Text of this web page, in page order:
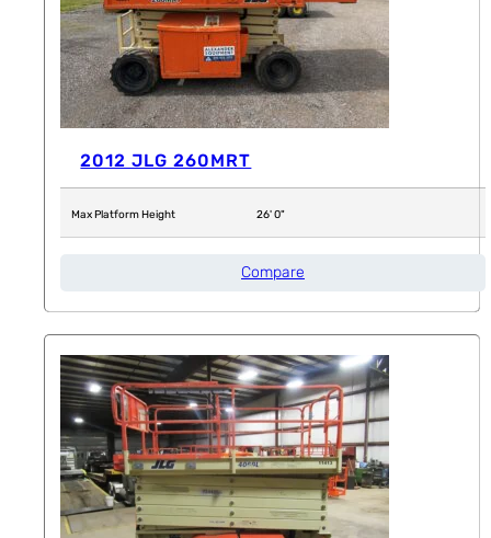
2012 JLG 260MRT
Max Platform Height 26' 0"
Compare